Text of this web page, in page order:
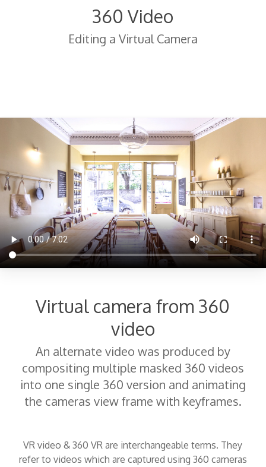
360 Video
Editing a Virtual Camera
Virtual camera from 360
video
An alternate video was produced by
compositing multiple masked 360 videos
into one single 360 version and animating
the cameras view frame with keyframes.
VR video & 360 VR are interchangeable terms. They
refer to videos which are captured using 360 cameras